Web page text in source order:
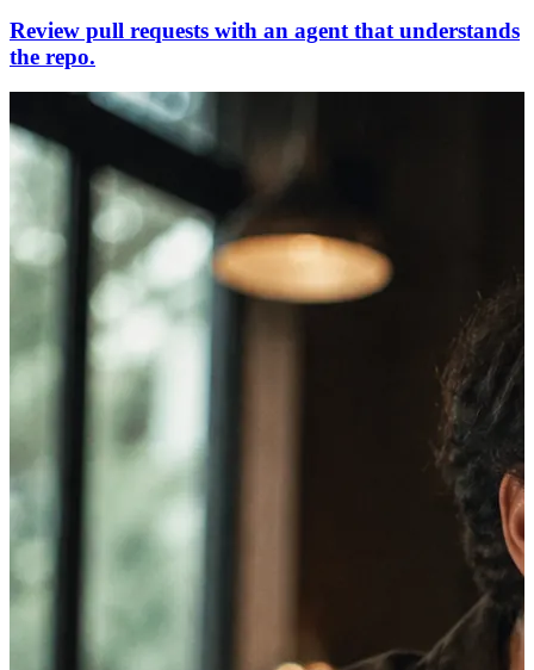
Review pull requests with an agent that understands
the repo.